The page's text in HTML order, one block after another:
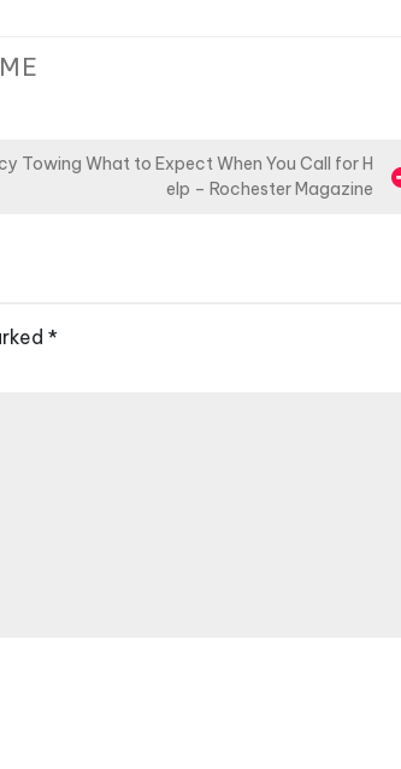
Towing What to Expect When You Call for H
elp – Rochester Magazine
*